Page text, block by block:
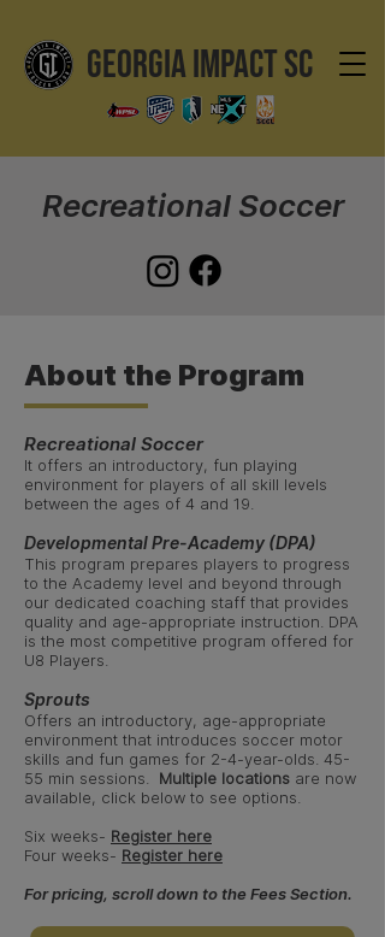
GEORGIA IMPACT SC
Recreational Soccer
About the Program
Recreational Soccer
It offers an introductory, fun playing
environment for players of all skill levels
between the ages of 4 and 19.
Developmental Pre-Academy (DPA)
This program prepares players to progress
to the Academy level and beyond through
our dedicated coaching staff that provides
quality and age-appropriate instruction. DPA
is the most competitive program offered for
U8 Players
Sprouts
Offers an introductory, age-appropriate
environment that introduces soccer motor
skills and fun games for 2-4-year-olds . 45-
55 min sessions. Multiple locations are now
available, click below to see options.
Six weeks- Register here
Four weeks- Register here
For pricing, scroll down to the Fees Section.